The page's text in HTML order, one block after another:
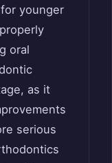
younger
oral
as it
serious